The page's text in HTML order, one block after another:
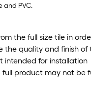
and PVC.
the full size tile in
quality and finish of
intended for installation
product may not be